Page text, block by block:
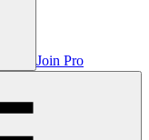
Join Pro